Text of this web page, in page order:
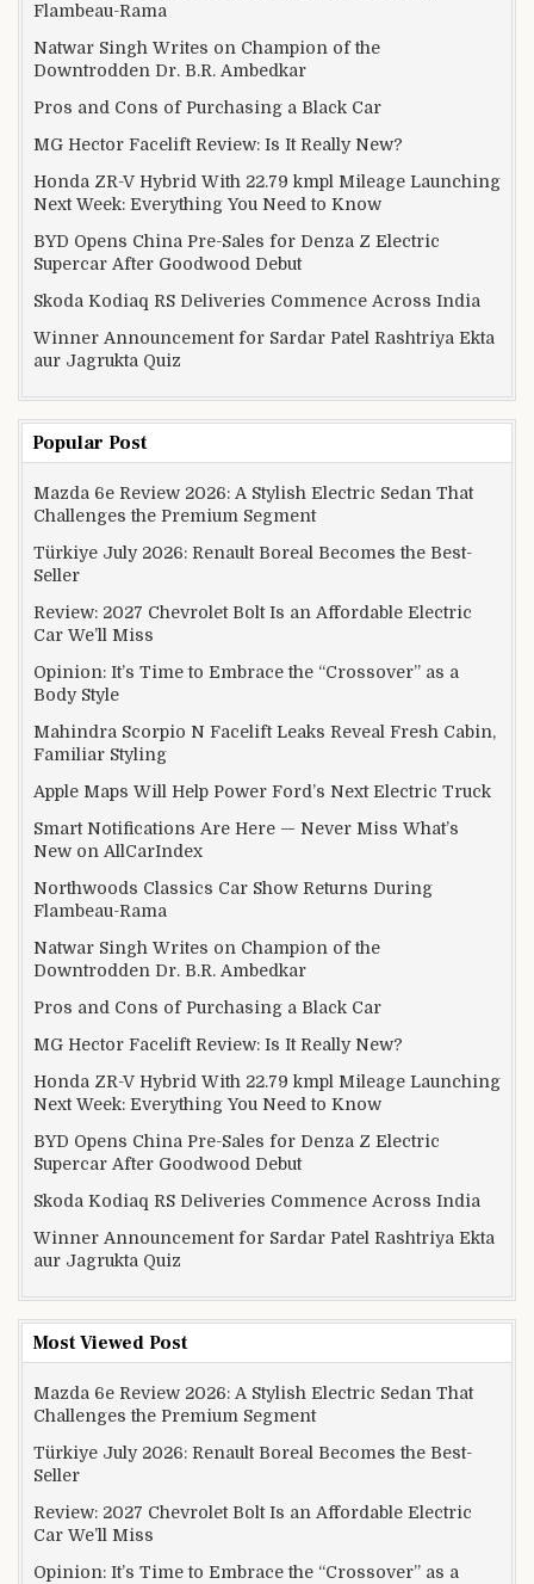
Flambeau-Rama
Natwar Singh Writes on Champion of the
Downtrodden Dr. B.R. Ambedkar
Pros and Cons of Purchasing a Black Car
MG Hector Facelift Review: Is It Really New?
Honda ZR-V Hybrid With 22.79 kmpl Mileage Launching
Next Week: Everything You Need to Know
BYD Opens China Pre-Sales for Denza Z Electric
Supercar After Goodwood Debut
Skoda Kodiaq RS Deliveries Commence Across India
Winner Announcement for Sardar Patel Rashtriya Ekta
aur Jagrukta Quiz
Popular Post
Mazda 6e Review 2026: A Stylish Electric Sedan That
Challenges the Premium Segment
Türkiye July 2026: Renault Boreal Becomes the Best-
Seller
Review: 2027 Chevrolet Bolt Is an Affordable Electric
Car We’ll Miss
Opinion: It’s Time to Embrace the “Crossover” as a
Body Style
Mahindra Scorpio N Facelift Leaks Reveal Fresh Cabin,
Familiar Styling
Apple Maps Will Help Power Ford’s Next Electric Truck
Smart Notifications Are Here — Never Miss What’s
New on AllCarIndex
Northwoods Classics Car Show Returns During
Flambeau-Rama
Natwar Singh Writes on Champion of the
Downtrodden Dr. B.R. Ambedkar
Pros and Cons of Purchasing a Black Car
MG Hector Facelift Review: Is It Really New?
Honda ZR-V Hybrid With 22.79 kmpl Mileage Launching
Next Week: Everything You Need to Know
BYD Opens China Pre-Sales for Denza Z Electric
Supercar After Goodwood Debut
Skoda Kodiaq RS Deliveries Commence Across India
Winner Announcement for Sardar Patel Rashtriya Ekta
aur Jagrukta Quiz
Most Viewed Post
Mazda 6e Review 2026: A Stylish Electric Sedan That
Challenges the Premium Segment
Türkiye July 2026: Renault Boreal Becomes the Best-
Seller
Review: 2027 Chevrolet Bolt Is an Affordable Electric
Car We’ll Miss
Opinion: It’s Time to Embrace the “Crossover” as a